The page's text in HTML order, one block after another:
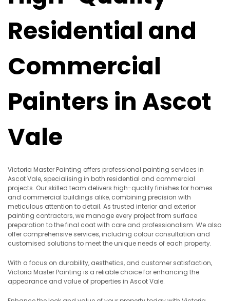
Residential and
Commercial
Painters in Ascot
Vale
Victoria Master Painting offers professional painting services in
Ascot Vale, specialising in both residential and commercial
projects. Our skilled team delivers high-quality finishes for homes
and commercial buildings alike, combining precision with
meticulous attention to detail. As trusted interior and exterior
painting contractors, we manage every project from surface
preparation to the final coat with care and professionalism. We also
offer comprehensive services, including colour consultation and
customised solutions to meet the unique needs of each property.
With a focus on durability, aesthetics, and customer satisfaction,
Victoria Master Painting is a reliable choice for enhancing the
appearance and value of properties in Ascot Vale.